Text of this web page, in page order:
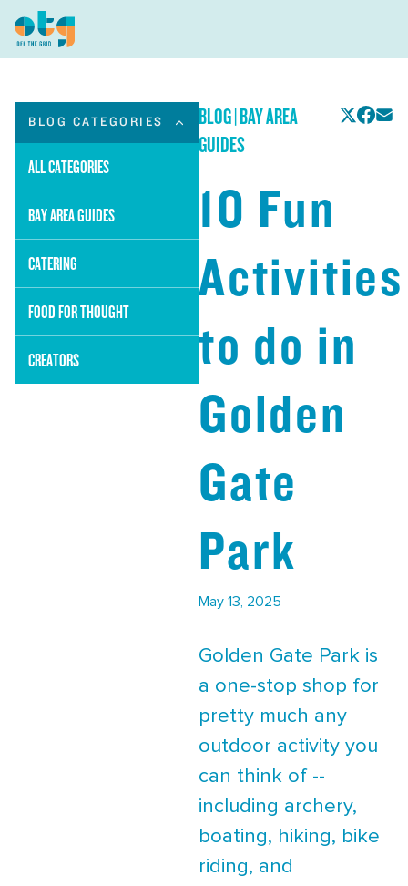
BLOG CATEGORIES
ALL CATEGORIES
BAY AREA GUIDES
CATERING
FOOD FOR THOUGHT
CREATORS
BLOG|BAY AREA
GUIDES
10 Fun
Activities
to do in
Golden
Gate
Park
May 13, 2025
Golden Gate Park is
a one-stop shop for
pretty much any
outdoor activity you
can think of --
including archery,
boating, hiking, bike
riding, and